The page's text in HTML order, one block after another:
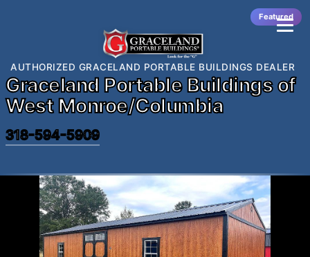
Graceland Portable Buildings of
West Monroe/Columbia
318-594-5909
AUTHORIZED GRACELAND PORTABLE BUILDINGS DEALER
Featured